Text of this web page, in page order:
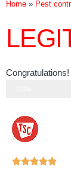
Home » Pest
